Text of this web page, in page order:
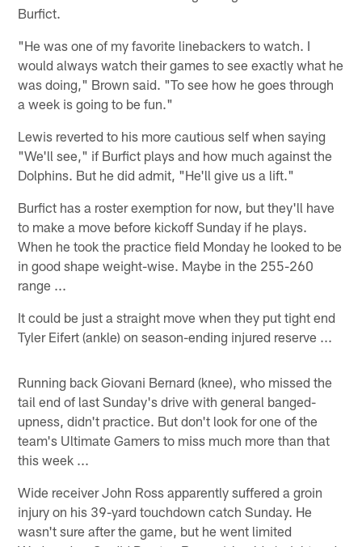
Burfict.
"He was one of my favorite linebackers to watch. I
would always watch their games to see exactly what he
was doing," Brown said. "To see how he goes through
a week is going to be fun."
Lewis reverted to his more cautious self when saying
"We'll see," if Burfict plays and how much against the
Dolphins. But he did admit, "He'll give us a lift."
Burfict has a roster exemption for now, but they'll have
to make a move before kickoff Sunday if he plays.
When he took the practice field Monday he looked to be
in good shape weight-wise. Maybe in the 255-260
range ...
It could be just a straight move when they put tight end
Tyler Eifert (ankle) on season-ending injured reserve ...
Running back Giovani Bernard (knee), who missed the
tail end of last Sunday's drive with general banged-
upness, didn't practice. But don't look for one of the
team's Ultimate Gamers to miss much more than that
this week ...
Wide receiver John Ross apparently suffered a groin
injury on his 39-yard touchdown catch Sunday. He
wasn't sure after the game, but he went limited